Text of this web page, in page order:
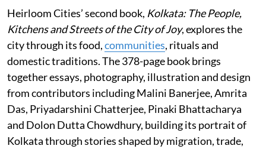
Heirloom Cities’ second book, Kolkata: The People,
Kitchens and Streets of the City of Joy, explores the
city through its food,communities, rituals and
domestic traditions. The 378-page book brings
together essays, photography, illustration and design
from contributors including Malini Banerjee, Amrita
Das, Priyadarshini Chatterjee, Pinaki Bhattacharya
and Dolon Dutta Chowdhury, building its portrait of
Kolkata through stories shaped by migration, trade,